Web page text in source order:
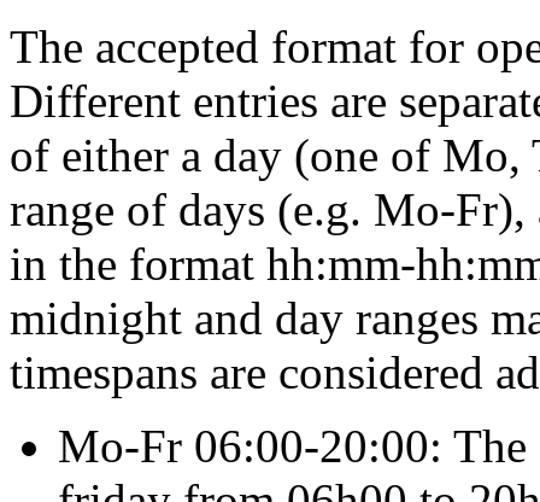
The accepted format for
Different entries are
of either a day (one of Mo,
range of days (e.g. Mo-Fr),
in the format hh:mm-
midnight and day ranges
timespans are considered
Mo-Fr 06:00-20:00: